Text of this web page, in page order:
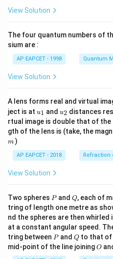
View Solution
The four quantum numbers of
sium are :
AP EAPCET - 1998 Quantum
View Solution
A lens forms real and virtual
ject is at u_
{1}
u1 and u_
{2}
u2 distances
rtual image is double that of
gth of the lens is (take, the
m )
AP EAPCET - 2018 Refraction
View Solution
Two spheres P
Pand Q
Q, each of
tring of length one metre as
nd the spheres are then
at a constant angular speed.
tring between P
Pand Q
Qto that of
mid-point of the line joiningO
O